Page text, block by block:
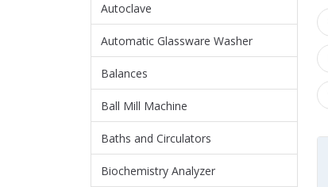
Autoclave
Automatic Glassware Washer
Balances
Ball Mill Machine
Baths and Circulators
Biochemistry Analyzer